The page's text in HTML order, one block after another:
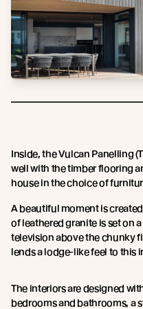
Inside, the Vulcan Panelling
well with the timber flooring
house in the choice of
A beautiful moment is
of leathered granite is set on
television above the chunky
lends a lodge-like feel to this
The interiors are designed
bedrooms and bathrooms, a